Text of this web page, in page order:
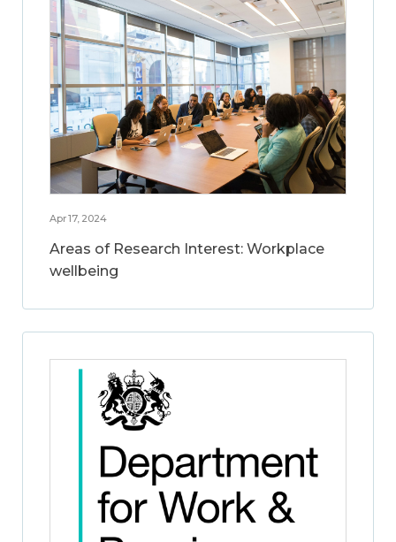
Apr 17, 2024
Areas of Research Interest: Workplace
wellbeing